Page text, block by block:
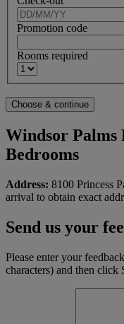
Promotion code
Rooms required
Windsor Palms
Bedrooms
Address: 8100 Princess
arrival to obtain exact
Send us your
Please enter your
characters) and then click